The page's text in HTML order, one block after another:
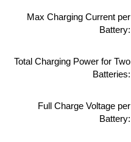
Max Charging Current per
Battery:
Total Charging Power for Two
Batteries:
Full Charge Voltage per
Battery: